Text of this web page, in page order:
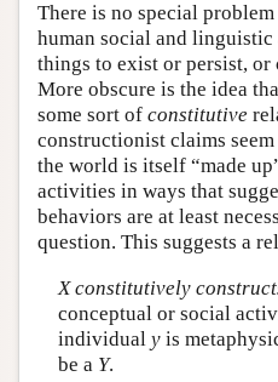
There is no special
human social and
things to exist or persist, or
More obscure is the idea
some sort of constitutive
constructionist claims
the world is itself “made
activities in ways that
behaviors are at least
question. This suggests a
X constitutively
conceptual or social
individual yis
be a Y.